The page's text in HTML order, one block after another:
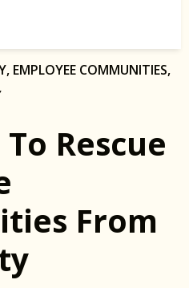
, EMPLOYEE COMMUNITIES,
Rescue
From